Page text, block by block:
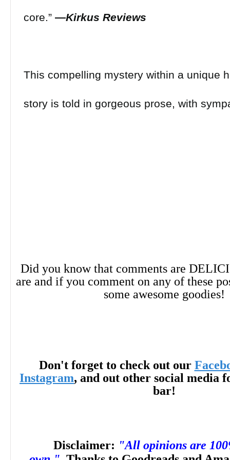
core.” ―Kirkus Reviews
This compelling mystery within a unique
story is told in gorgeous prose, with
McMahon, and Helen Oyeyemi.” ―
“Bram Stoker Award and International
winner [Cynthia] Pelayo offers readers
―Booklist
Did you know that comments are
are and if you comment on any of these
some awesome goodies!
Don't forget to check out our
Instagram, and out other social media
bar!
Disclaimer: "All opinions are